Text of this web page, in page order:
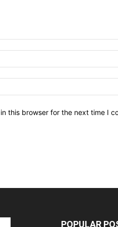
this browser for the next time I
POPULAR